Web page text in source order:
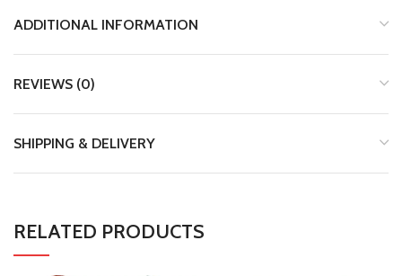
ADDITIONAL INFORMATION
REVIEWS (0)
SHIPPING & DELIVERY
RELATED PRODUCTS